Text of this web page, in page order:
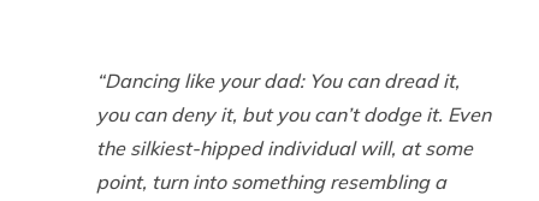
“Dancing like your dad: You can dread it,
you can deny it, but you can’t dodge it. Even
the silkiest-hipped individual will, at some
point, turn into something resembling a